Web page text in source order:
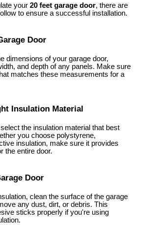
your 20 feet garage door, there are
to ensure a successful installation.
Door
dimensions of your garage door,
and depth of any panels. Make sure
matches these measurements for a
Insulation Material
the insulation material that best
you choose polystyrene,
insulation, make sure it provides
the entire door.
Door
clean the surface of the garage
any dust, dirt, or debris. This
sticks properly if you're using